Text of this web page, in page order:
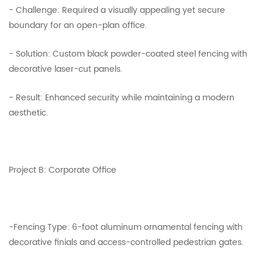
- Challenge: Required a visually appealing yet secure
boundary for an open-plan office.
- Solution: Custom black powder-coated steel fencing with
decorative laser-cut panels.
- Result: Enhanced security while maintaining a modern
aesthetic.
Project B: Corporate Office
-Fencing Type: 6-foot aluminum ornamental fencing with
decorative finials and access-controlled pedestrian gates.